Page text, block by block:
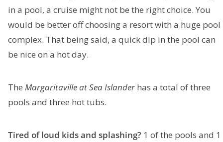
in a pool, a cruise might not be the right choice. You
would be better off choosing a resort with a huge pool
complex. That being said, a quick dip in the pool can
be nice on a hot day.
The Margaritaville at Sea Islander has a total of three
pools and three hot tubs.
Tired of loud kids and splashing? 1 of the pools and 1